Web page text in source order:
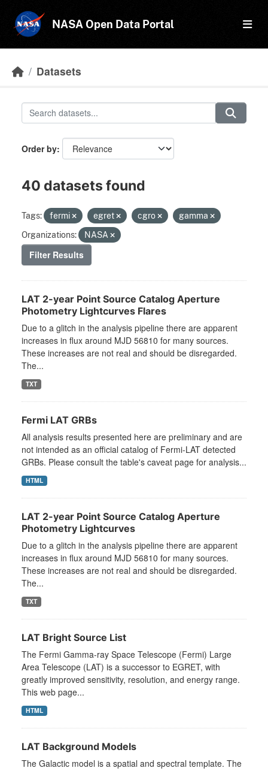
NASA Open Data Portal
Datasets
Order by
40 datasets found
Tags: fermi egret cgro
gamma
Organizations:
NASA
Filter Results
LAT 2-year Point Source Catalog Aperture
Photometry Lightcurves Flares
Due to a glitch in the analysis pipeline there are apparent
increases in flux around MJD 56810 for many sources.
These increases are not real and should be disregarded.
The...
TXT
Fermi LAT GRBs
All analysis results presented here are preliminary and are
not intended as an official catalog of Fermi-LAT detected
GRBs. Please consult the table's caveat page for analysis...
HTML
LAT 2-year Point Source Catalog Aperture
Photometry Lightcurves
Due to a glitch in the analysis pipeline there are apparent
increases in flux around MJD 56810 for many sources.
These increases are not real and should be disregarded.
The...
TXT
LAT Bright Source List
The Fermi Gamma-ray Space Telescope (Fermi) Large
Area Telescope (LAT) is a successor to EGRET, with
greatly improved sensitivity, resolution, and energy range.
This web page...
HTML
LAT Background Models
The Galactic model is a spatial and spectral template. The